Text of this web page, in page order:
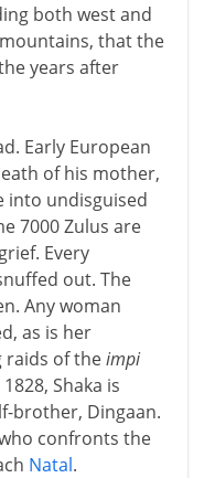
both west and
that the
years after
Early European
of his mother,
into undisguised
7000 Zulus are
Every
out. The
Any woman
as is her
raids of theimpi
Shaka is
brother, Dingaan.
confronts the
Natal.